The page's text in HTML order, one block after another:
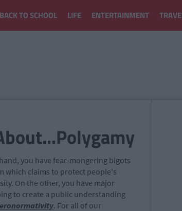
BACK TO SCHOOL LIFE ENTERTAINMENT
you have fear-mongering bigots
which claims to protect people's
On the other, you have major
to create a public understanding
. For all of our